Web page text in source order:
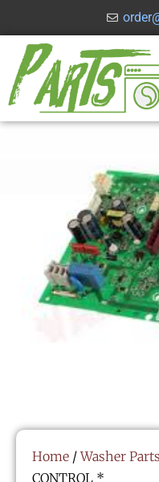
Home /Washer Parts
CONTROL *